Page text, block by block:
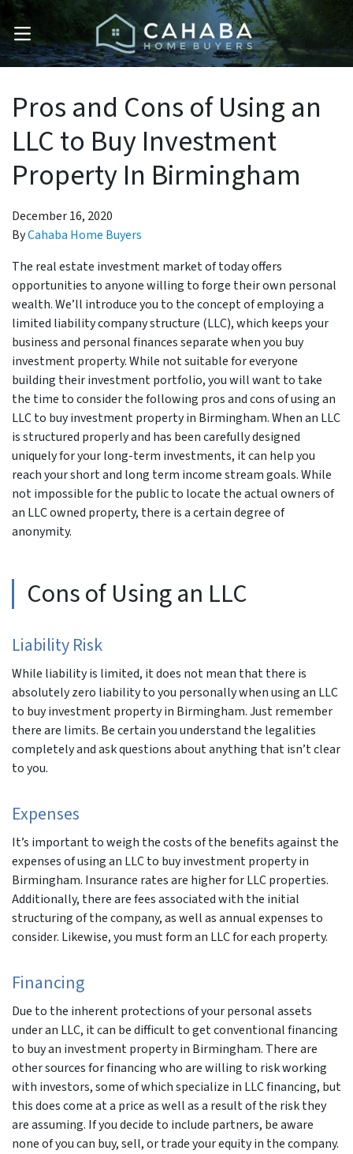
OPEN MENU
Pros and Cons of Using an
LLC to Buy Investment
Property In Birmingham
December 16, 2020
ByCahaba Home Buyers
The real estate investment market of today offers
opportunities to anyone willing to forge their own personal
wealth. We’ll introduce you to the concept of employing a
limited liability company structure (LLC), which keeps your
business and personal finances separate when you buy
investment property. While not suitable for everyone
building their investment portfolio, you will want to take
the time to consider the following pros and cons of using an
LLC to buy investment property in Birmingham. When an LLC
is structured properly and has been carefully designed
uniquely for your long-term investments, it can help you
reach your short and long term income stream goals. While
not impossible for the public to locate the actual owners of
an LLC owned property, there is a certain degree of
anonymity.
Cons of Using an LLC
Liability Risk
While liability is limited, it does not mean that there is
absolutely zero liability to you personally when using an LLC
to buy investment property in Birmingham. Just remember
there are limits. Be certain you understand the legalities
completely and ask questions about anything that isn’t clear
to you.
Expenses
It’s important to weigh the costs of the benefits against the
expenses of using an LLC to buy investment property in
Birmingham. Insurance rates are higher for LLC properties.
Additionally, there are fees associated with the initial
structuring of the company, as well as annual expenses to
consider. Likewise, you must form an LLC for each property.
Financing
Due to the inherent protections of your personal assets
under an LLC, it can be difficult to get conventional financing
to buy an investment property in Birmingham. There are
other sources for financing who are willing to risk working
with investors, some of which specialize in LLC financing, but
this does come at a price as well as a result of the risk they
are assuming. If you decide to include partners, be aware
none of you can buy, sell, or trade your equity in the company.